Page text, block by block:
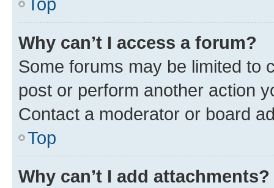
Why can’t I access a forum?
Some forums may be limited to
post or perform another action
Contact a moderator or board
Top
Why can’t I add attachments?